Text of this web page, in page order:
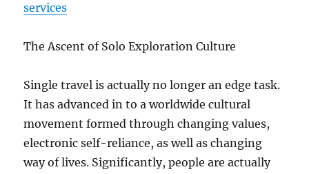
services
The Ascent of Solo Exploration Culture
Single travel is actually no longer an edge task.
It has advanced in to a worldwide cultural
movement formed through changing values,
electronic self-reliance, as well as changing
way of lives. Significantly, people are actually